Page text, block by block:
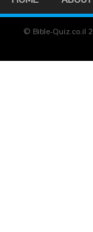
© Bible-Quiz.co.il